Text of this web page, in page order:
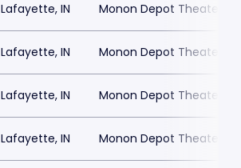
Lafayette, IN Monon Depot Theater
Lafayette, IN Monon Depot Theater
Lafayette, IN Monon Depot Theater
Lafayette, IN Monon Depot Theater